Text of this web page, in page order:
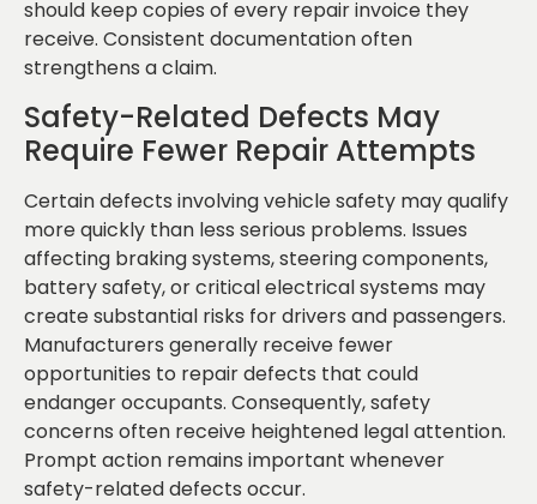
should keep copies of every repair invoice they
receive. Consistent documentation often
strengthens a claim.
Safety-Related Defects May
Require Fewer Repair Attempts
Certain defects involving vehicle safety may qualify
more quickly than less serious problems. Issues
affecting braking systems, steering components,
battery safety, or critical electrical systems may
create substantial risks for drivers and passengers.
Manufacturers generally receive fewer
opportunities to repair defects that could
endanger occupants. Consequently, safety
concerns often receive heightened legal attention.
Prompt action remains important whenever
safety-related defects occur.